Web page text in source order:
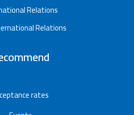
Relations
Relations
rates